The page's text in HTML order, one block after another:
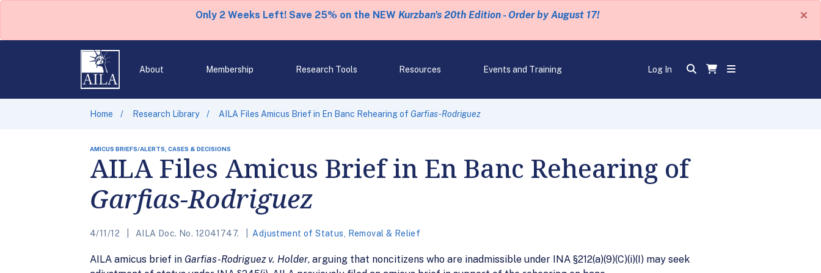
Only 2 Weeks Left! Save 25% on the NEW Kurzban's 20th Edition - Order by August 17! ×
About Membership Research Tools Resources Events and Training Log In
Home Research Library AILA Files Amicus Brief in En Banc Rehearing of Garfias-Rodriguez
AMICUS BRIEFS/ALERTS, CASES & DECISIONS
AILA Files Amicus Brief in En Banc Rehearing of
Garfias-Rodriguez
4/11/12 AILA Doc. No. 12041747. Adjustment of Status Removal & Relief
AILA amicus brief in Garfias-Rodriguez v. Holder, arguing that noncitizens who are inadmissible under INA §212(a)(9)(C)(i)(I) may seek